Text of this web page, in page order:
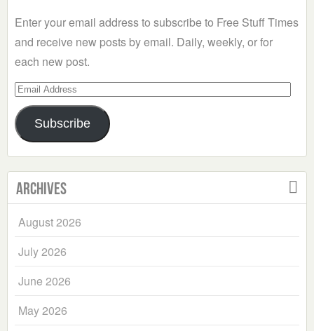
Enter your email address to subscribe to Free Stuff Times
and receive new posts by email. Daily, weekly, or for
each new post.
Email
Address
Subscribe
Archives
August 2026
July 2026
June 2026
May 2026